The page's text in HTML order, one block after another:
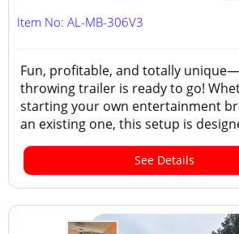
Item No: AL-MB-306V3
Fun, profitable, and totally
throwing trailer is ready to go!
starting your own entertainment
an existing one, this setup is
See Details